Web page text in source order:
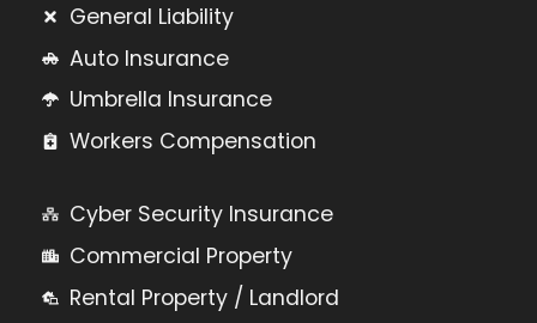
General Liability
Auto Insurance
Umbrella Insurance
Workers Compensation
Cyber Security Insurance
Commercial Property
Rental Property / Landlord